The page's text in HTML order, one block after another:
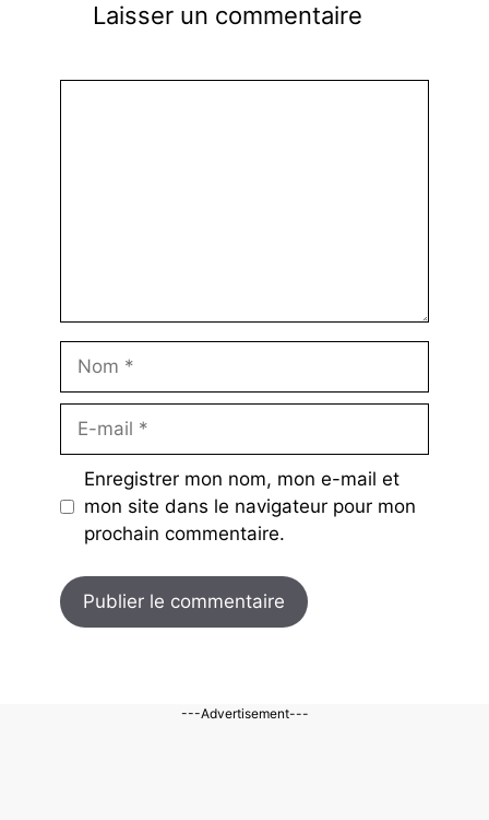
Laisser un commentaire
Nom
Enregistrer mon nom, mon e-mail et
mon site dans le navigateur pour mon
prochain commentaire.
---Advertisement---